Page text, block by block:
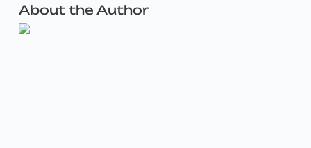
About the Author